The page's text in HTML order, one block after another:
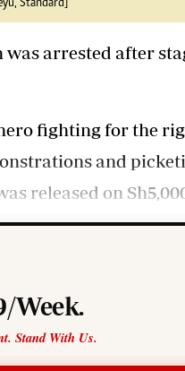
Standard]
arrested after
fighting for the
and
released on
Week.
Stand With Us.